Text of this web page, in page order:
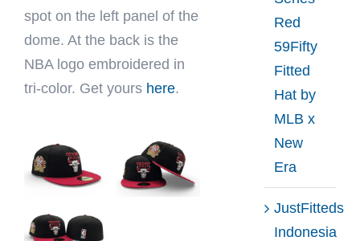
spot on the left panel of the
dome. At the back is the
NBA logo embroidered in
tri-color. Get yours here.
Red
59Fifty
Fitted
Hat by
MLB x
New
Era
JustFitteds
Indonesia